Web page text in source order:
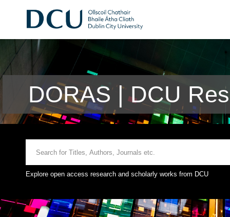
DORAS | DCU
Explore open access research and scholarly works from DCU